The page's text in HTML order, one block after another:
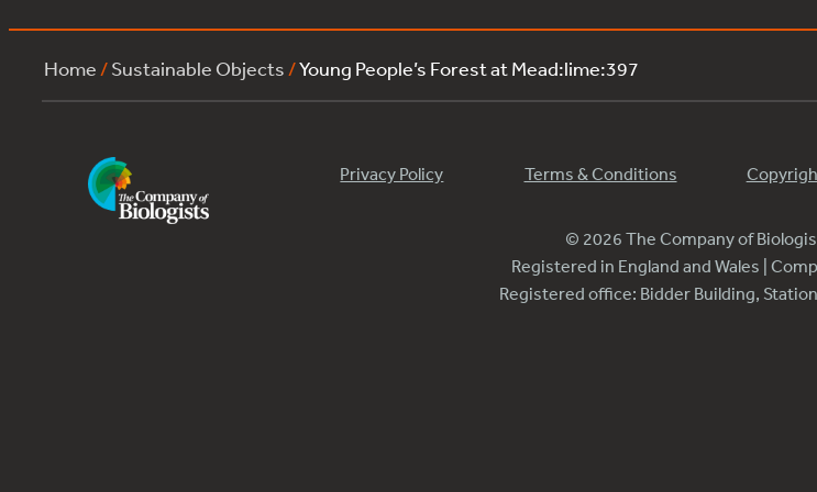
Home /Sustainable Objects /Young People’s Forest at Mead:lime:397
Privacy Policy Terms & Conditions
© 2026 The Company of
Registered in England and Wales |
Registered office: Bidder Building,